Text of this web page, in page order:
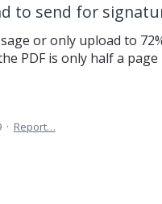
to send for
or only upload to
PDF is only half a page
· Report…